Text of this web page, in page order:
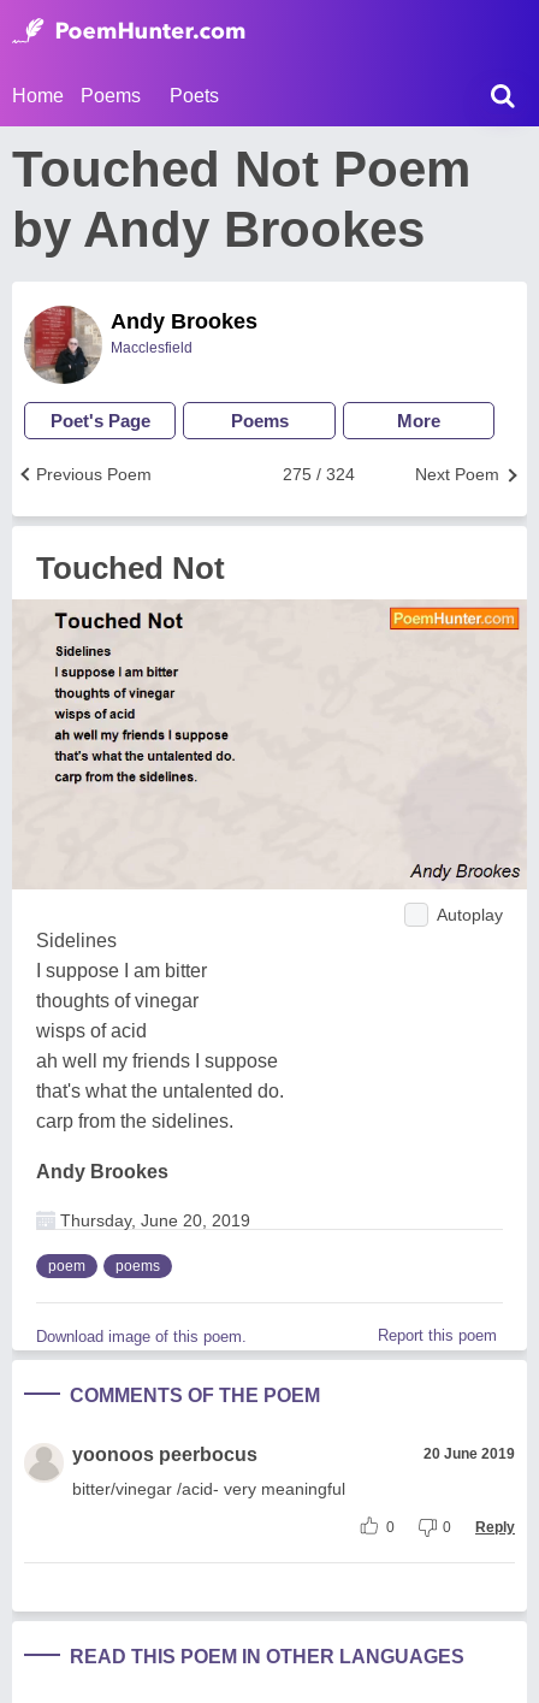
Home Poems Poets
Touched Not Poem
by Andy Brookes
Andy Brookes
Macclesfield
Poet's Page Poems More
Next Poem
275 / 324
Previous Poem
Touched Not
Autoplay
Sidelines
I suppose I am bitter
thoughts of vinegar
wisps of acid
ah well my friends I suppose
that's what the untalented do.
carp from the sidelines.
Andy Brookes
Thursday, June 20, 2019
poem poems
Download image of this poem. Report this poem
COMMENTS OF THE POEM
yoonoos peerbocus 20 June 2019
bitter/vinegar /acid- very meaningful
0 0 Reply
READ THIS POEM IN OTHER LANGUAGES